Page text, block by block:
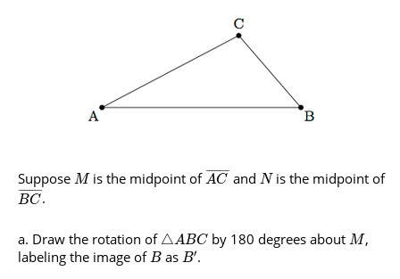
Suppose Mis the midpoint ofAC
¯ ¯
¯¯¯¯¯¯ and Nis the midpoint of
BC
¯ ¯
¯¯¯¯¯¯ .
Draw the rotation of △ABC by 180 degrees about M,
labeling the image ofB as B′.